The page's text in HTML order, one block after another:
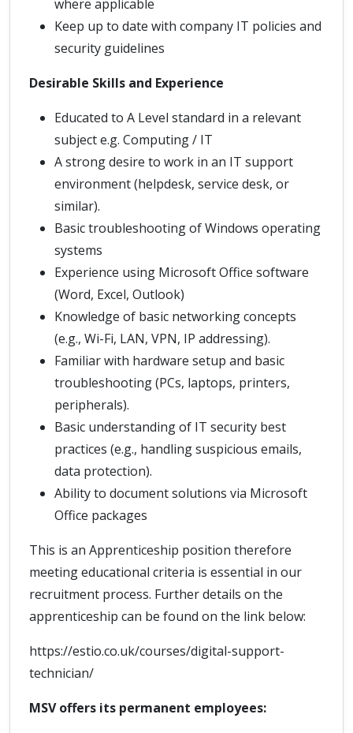
where applicable
Keep up to date with company IT policies and
security guidelines
Desirable Skills and Experience
Educated to A Level standard in a relevant
subject e.g. Computing / IT
A strong desire to work in an IT support
environment (helpdesk, service desk, or
similar).
Basic troubleshooting of Windows operating
systems
Experience using Microsoft Office software
(Word, Excel, Outlook)
Knowledge of basic networking concepts
(e.g., Wi-Fi, LAN, VPN, IP addressing).
Familiar with hardware setup and basic
troubleshooting (PCs, laptops, printers,
peripherals).
Basic understanding of IT security best
practices (e.g., handling suspicious emails,
data protection).
Ability to document solutions via Microsoft
Office packages
This is an Apprenticeship position therefore
meeting educational criteria is essential in our
recruitment process. Further details on the
apprenticeship can be found on the link below:
https://estio.co.uk/courses/digital-support-
technician/
MSV offers its permanent employees: